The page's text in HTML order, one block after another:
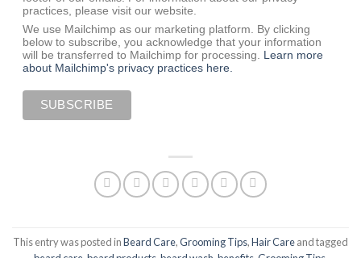
practices, please visit our website.
We use Mailchimp as our marketing platform. By clicking
below to subscribe, you acknowledge that your information
will be transferred to Mailchimp for processing. Learn more
about Mailchimp's privacy practices here.
This entry was posted inBeard Care,Grooming Tips,Hair Careand tagged